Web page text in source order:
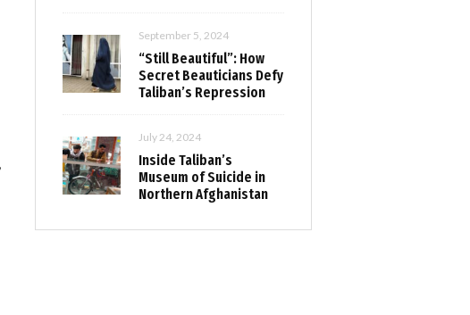
September 5, 2024
“Still Beautiful”: How
Secret Beauticians Defy
Taliban’s Repression
July 24, 2024
Inside Taliban’s
Museum of Suicide in
Northern Afghanistan